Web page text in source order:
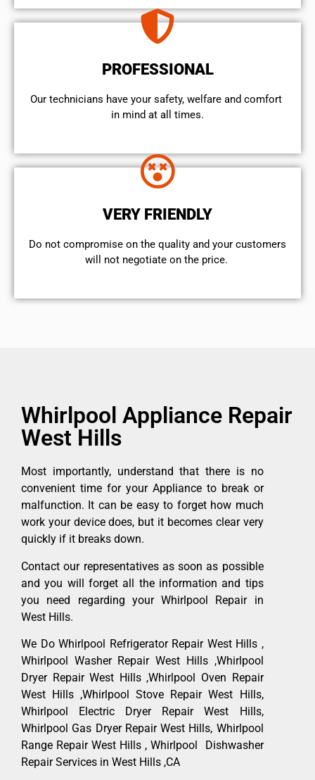
PROFESSIONAL
Our technicians have your safety, welfare and comfort ​
in mind at all times.
VERY FRIENDLY
​Do not compromise on the quality and your customers
will not negotiate on the price.
Whirlpool Appliance Repair
West Hills
Most importantly, understand that there is no
convenient time for your Appliance to break or
malfunction. It can be easy to forget how much
work your device does, but it becomes clear very
quickly if it breaks down.
Contact our representatives as soon as possible
and you will forget all the information and tips
you need regarding your Whirlpool Repair in
West Hills.
We Do Whirlpool Refrigerator Repair West Hills ,
Whirlpool Washer Repair West Hills ,Whirlpool
Dryer Repair West Hills ,Whirlpool Oven Repair
West Hills ,Whirlpool Stove Repair West Hills,
Whirlpool Electric Dryer Repair West Hills,
Whirlpool Gas Dryer Repair West Hills, Whirlpool
Range Repair West Hills , Whirlpool Dishwasher
Repair Services in West Hills ,CA